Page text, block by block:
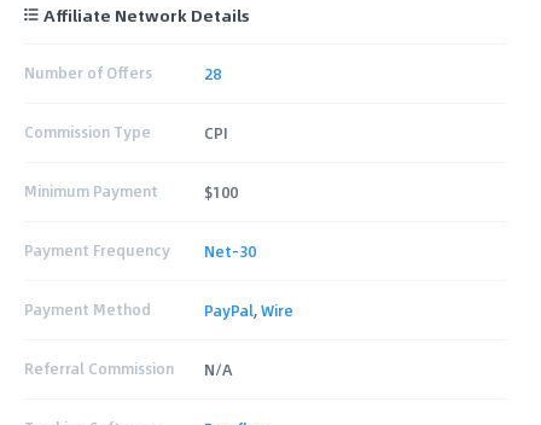
Affiliate Network Details
Number of Offers 28
Commission Type CPI
Minimum Payment $100
Payment Frequency Net-30
Payment Method PayPal,Wire
Referral Commission N/A